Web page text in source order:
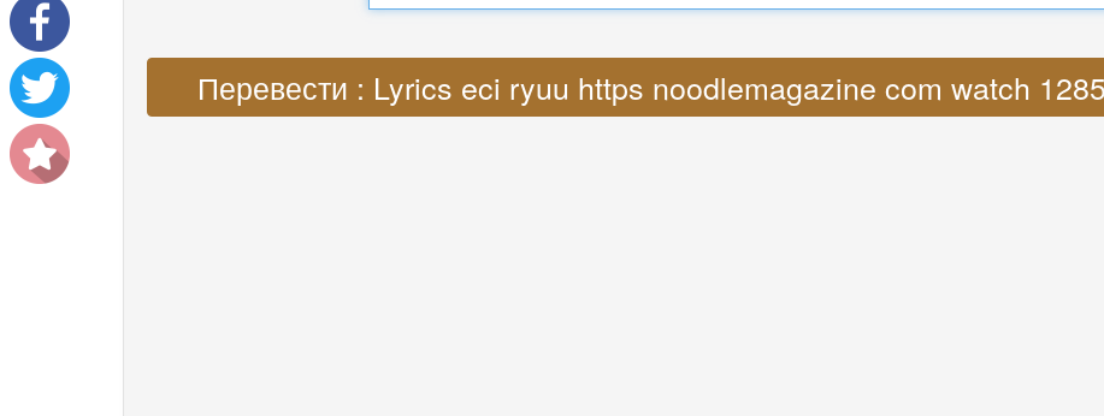
Перевести : Lyrics eci ryuu https noodlemagazine com watch